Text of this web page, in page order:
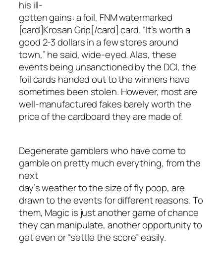
his ill-
gotten gains: a foil, FNM watermarked
[card]Krosan Grip[/card] card. “It’s worth a
good 2-3 dollars in a few stores around
town,” he said, wide-eyed. Alas, these
events being unsanctioned by the DCI, the
foil cards handed out to the winners have
sometimes been stolen. However, most are
well-manufactured fakes barely worth the
price of the cardboard they are made of.
Degenerate gamblers who have come to
gamble on pretty much everything, from the
next
day’s weather to the size of fly poop, are
drawn to the events for different reasons. To
them, Magic is just another game of chance
they can manipulate, another opportunity to
get even or “settle the score” easily.